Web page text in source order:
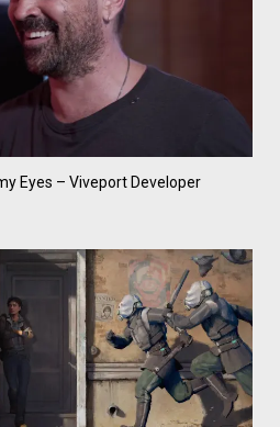
Eyes – Viveport Developer